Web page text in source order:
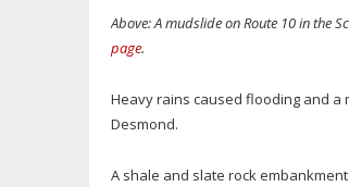
Above: A mudslide on Route 10 in the
page.
Heavy rains caused flooding and a
Desmond.
A shale and slate rock